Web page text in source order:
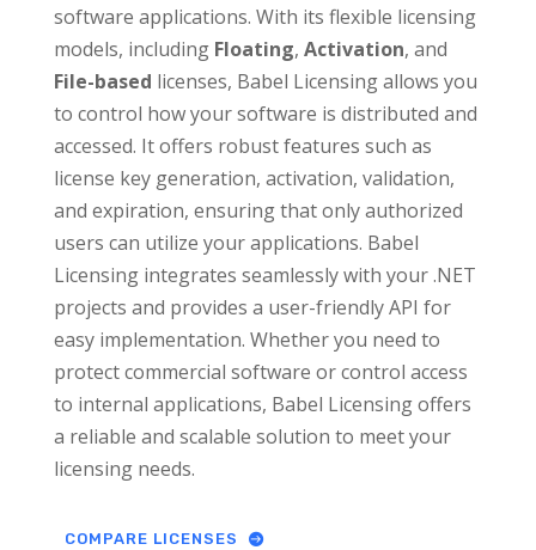
software applications. With its flexible licensing
models, including Floating, Activation, and
File-based licenses, Babel Licensing allows you
to control how your software is distributed and
accessed. It offers robust features such as
license key generation, activation, validation,
and expiration, ensuring that only authorized
users can utilize your applications. Babel
Licensing integrates seamlessly with your .NET
projects and provides a user-friendly API for
easy implementation. Whether you need to
protect commercial software or control access
to internal applications, Babel Licensing offers
a reliable and scalable solution to meet your
licensing needs.
COMPARE LICENSES